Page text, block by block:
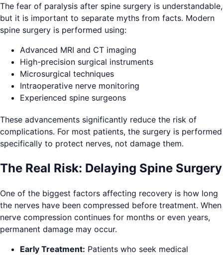
The fear of paralysis after spine surgery is understandable,
but it is important to separate myths from facts. Modern
spine surgery is performed using:
Advanced MRI and CT imaging
High-precision surgical instruments
Microsurgical techniques
Intraoperative nerve monitoring
Experienced spine surgeons
These advancements significantly reduce the risk of
complications. For most patients, the surgery is performed
specifically to protect nerves, not damage them.
The Real Risk: Delaying Spine Surgery
One of the biggest factors affecting recovery is how long
the nerves have been compressed before treatment. When
nerve compression continues for months or even years,
permanent damage may occur.
Early Treatment: Patients who seek medical